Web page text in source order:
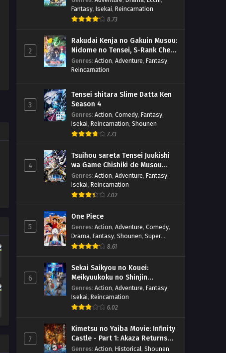
Fantasy, Isekai, Reincarnation
8.73
2
Rakudai Kenja no Gakuin Musou:
Nidome no Tensei, S-Rank Cheat
Majutsushi Boukenroku
Genres: Action, Adventure, Fantasy,
Reincarnation
3
Tensei shitara Slime Datta Ken
Season 4
Genres: Action, Comedy, Fantasy,
Isekai, Reincarnation, Shounen
7.73
4
Tsuihou sareta Tensei Juukishi
wa Game Chishiki de Musou
suru
Genres: Action, Adventure, Fantasy,
Isekai, Reincarnation
7.02
5
One Piece
Genres: Action, Adventure, Comedy,
Drama, Fantasy, Shounen, Super
Power
8.61
6
Sekai Saikyou no Kouei:
Meikyuukoku no Shinjin
Tansakusha
Genres: Action, Adventure, Fantasy,
Isekai, Reincarnation
6.02
7
Kimetsu no Yaiba Movie: Infinity
Castle - Part 1: Akaza Returns
(BD)
Genres: Action, Historical, Shounen,